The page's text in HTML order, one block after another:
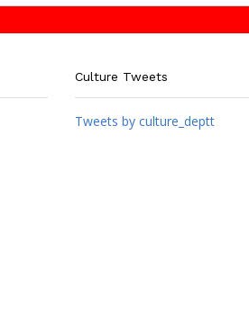
Culture Tweets
Tweets by culture_deptt